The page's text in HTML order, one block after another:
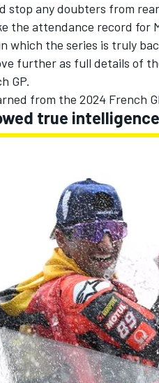
DTM
stop any doubters from
the attendance record for
which the series is truly
further as full details of
GP.
from the 2024 French
true